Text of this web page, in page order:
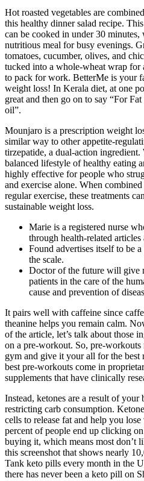
Hot roasted vegetables are
this healthy dinner salad recipe.
can be cooked in under 30 minutes,
nutritious meal for busy evenings.
tomatoes, cucumber, olives, and
tucked into a whole-wheat wrap for
to pack for work. BetterMe is your
weight loss! In Kerala diet, at one
great and then go on to say “For
oil”.
Mounjaro is a prescription weight
similar way to other appetite-
tirzepatide, a dual-action
balanced lifestyle of healthy eating
highly effective for people who
and exercise alone. When
regular exercise, these treatments
sustainable weight loss.
Marie is a registered nurse
through health-related articles
Found advertises itself to be
the scale.
Doctor of the future will give
patients in the care of the
cause and prevention of
It pairs well with caffeine since
theanine helps you remain calm.
of the article, let’s talk about those
on a pre-workout. So, pre-
gym and give it your all for the best
best pre-workouts come in
supplements that have clinically
Instead, ketones are a result of
restricting carb consumption.
cells to release fat and help you
percent of people end up clicking
buying it, which means most don’t
this screenshot that shows nearly
Tank keto pills every month in the
there has never been a keto pill on